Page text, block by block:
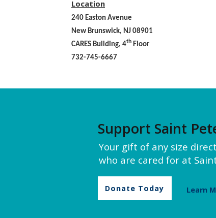
Location
240 Easton Avenue
New Brunswick, NJ 08901
CARES Building, 4th Floor
732-745-6667
Support Saint
Your gift of any size
who are cared for at
Donate Today Learn